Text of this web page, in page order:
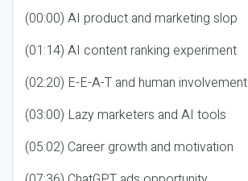
(00:00) AI product and marketing slop
(01:14) AI content ranking experiment
(02:20) E-E-A-T and human involvement
(03:00) Lazy marketers and AI tools
(05:02) Career growth and motivation